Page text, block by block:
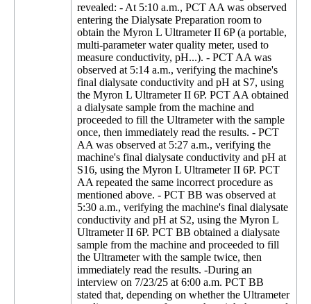
revealed: - At 5:10 a.m., PCT AA was observed
entering the Dialysate Preparation room to
obtain the Myron L Ultrameter II 6P (a portable,
multi-parameter water quality meter, used to
measure conductivity, pH...). - PCT AA was
observed at 5:14 a.m., verifying the machine's
final dialysate conductivity and pH at S7, using
the Myron L Ultrameter II 6P. PCT AA obtained
a dialysate sample from the machine and
proceeded to fill the Ultrameter with the sample
once, then immediately read the results. - PCT
AA was observed at 5:27 a.m., verifying the
machine's final dialysate conductivity and pH at
S16, using the Myron L Ultrameter II 6P. PCT
AA repeated the same incorrect procedure as
mentioned above. - PCT BB was observed at
5:30 a.m., verifying the machine's final dialysate
conductivity and pH at S2, using the Myron L
Ultrameter II 6P. PCT BB obtained a dialysate
sample from the machine and proceeded to fill
the Ultrameter with the sample twice, then
immediately read the results. -During an
interview on 7/23/25 at 6:00 a.m. PCT BB
stated that, depending on whether the Ultrameter